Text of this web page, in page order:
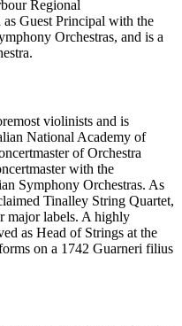
Regional
Guest Principal with the
Orchestras, and is a
violinists and is
National Academy of
of Orchestra
with the
Symphony Orchestras. As
Tinalley String Quartet,
major labels. A highly
as Head of Strings at the
on a 1742 Guarneri filius